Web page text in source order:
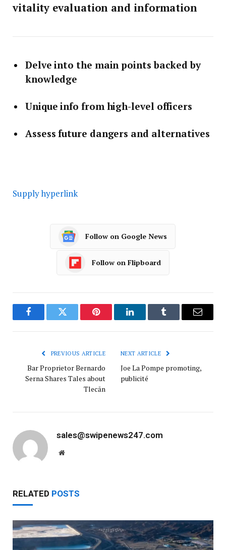
vitality evaluation and information
Delve into the main points backed by
knowledge
Unique info from high-level officers
Assess future dangers and alternatives
Supply hyperlink
Follow on Google News
Follow on Flipboard
FacebookTwitter Pinterest LinkedInTumblr Email
PREVIOUS ARTICLE
Bar Proprietor Bernardo
Serna Shares Tales about
Tlecān
NEXT ARTICLE
Joe La Pompe promoting,
publicité
sales@swipenews247.com
Website
RELATED POSTS